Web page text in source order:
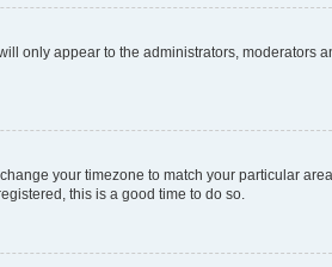
only appear to the administrators, moderators
your timezone to match your particular
this is a good time to do so.